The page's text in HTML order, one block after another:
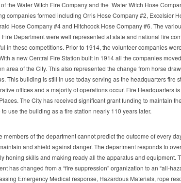
the Water Witch Fire Company and the Water Witch Hose
companies formed including Orris Hose Company #2, Excelsior
Hose Company #4 and Hitchcock Hose Company #6. The
Department were well represented at state and national fire
in these competitions. Prior to 1914, the volunteer companies
a new Central Fire Station built in 1914 all the companies
area of the City. This also represented the change from horse
This building is still in use today serving as the headquarters fire
offices and a majority of operations occur. Fire Headquarters
The City has received significant grant funding to maintain
use the building as a fire station nearly 110 years later.
members of the department cannot predict the outcome of every
and shield against danger. The department responds to
honing skills and making ready all the apparatus and equipment.
has changed from a “fire suppression” organization to an “all-
Emergency Medical response, Hazardous Materials, rope